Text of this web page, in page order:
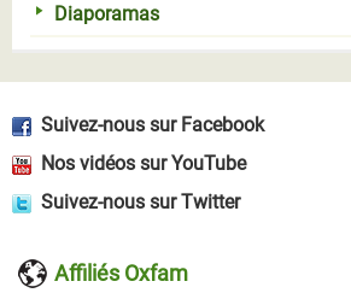
Diaporamas
Suivez-nous sur Facebook
Nos vidéos sur YouTube
Suivez-nous sur Twitter
Affiliés Oxfam